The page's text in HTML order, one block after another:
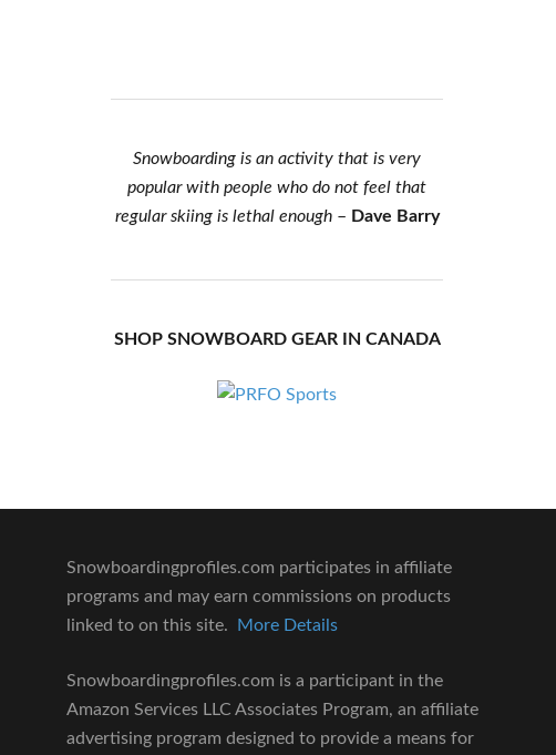
Snowboarding is an activity that is very
popular with people who do not feel that
regular skiing is lethal enough– Dave Barry
SHOP SNOWBOARD GEAR IN CANADA
Snowboardingprofiles.com participates in affiliate
programs and may earn commissions on products
linked to on this site.
More Details
Snowboardingprofiles.com is a participant in the
Amazon Services LLC Associates Program, an affiliate
advertising program designed to provide a means for